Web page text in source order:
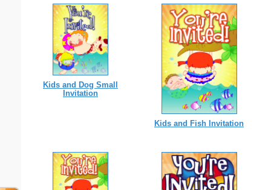
Kids and Dog Small
Invitation
Kids and Fish Invitation